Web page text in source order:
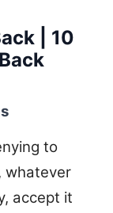
| 10
to
whatever
accept it